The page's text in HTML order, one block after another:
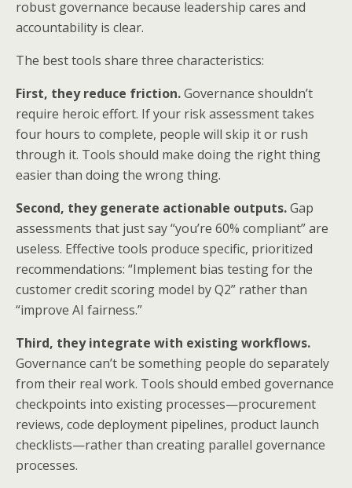
robust governance because leadership cares and
accountability is clear.
The best tools share three characteristics:
First, they reduce friction.Governance shouldn’t
require heroic effort. If your risk assessment takes
four hours to complete, people will skip it or rush
through it. Tools should make doing the right thing
easier than doing the wrong thing.
Second, they generate actionable outputs.Gap
assessments that just say “you’re 60% compliant” are
useless. Effective tools produce specific, prioritized
recommendations: “Implement bias testing for the
customer credit scoring model by Q2” rather than
“improve AI fairness.”
Third, they integrate with existing workflows.
Governance can’t be something people do separately
from their real work. Tools should embed governance
checkpoints into existing processes—procurement
reviews, code deployment pipelines, product launch
checklists—rather than creating parallel governance
processes.